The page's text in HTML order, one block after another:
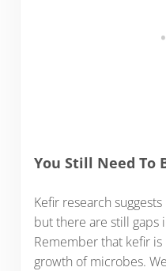
You Still Need To
Kefir research
but there are still gaps
Remember that kefir
growth of microbes.